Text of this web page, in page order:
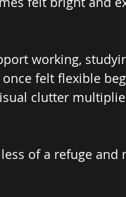
working,
felt flexible
clutter
of a refuge and